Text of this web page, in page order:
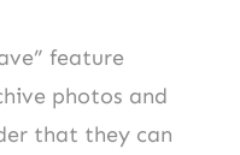
feature
photos and
that they can